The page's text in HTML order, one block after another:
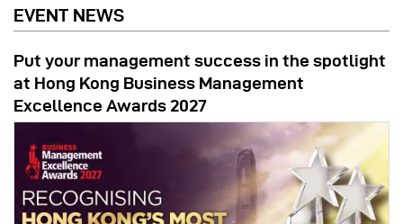
EVENT NEWS
Put your management success in the spotlight
at Hong Kong Business Management
Excellence Awards 2027